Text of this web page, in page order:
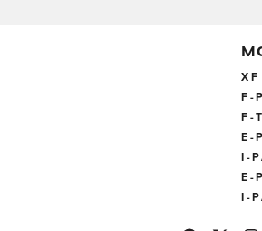
XF
F-
F-
E-
I-
E-
I-